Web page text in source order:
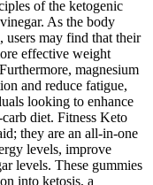
of the ketogenic
As the body
users may find that their
effective weight
magnesium
and reduce fatigue,
looking to enhance
diet. Fitness Keto
they are an all-in-one
levels, improve
levels. These gummies
into ketosis, a